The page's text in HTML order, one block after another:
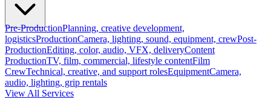
Pre-ProductionPlanning, creative development,
logisticsProductionCamera, lighting, sound, equipment, crewPost-
ProductionEditing, color, audio, VFX, deliveryContent
ProductionTV, film, commercial, lifestyle contentFilm
CrewTechnical, creative, and support rolesEquipmentCamera,
audio, lighting, grip rentals
View All Services